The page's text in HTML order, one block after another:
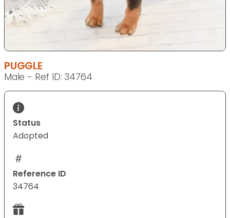
PUGGLE
Male - Ref ID: 34764
Status
Adopted
Reference ID
34764